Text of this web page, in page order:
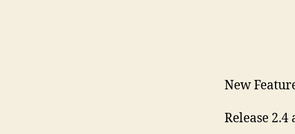
New
Release